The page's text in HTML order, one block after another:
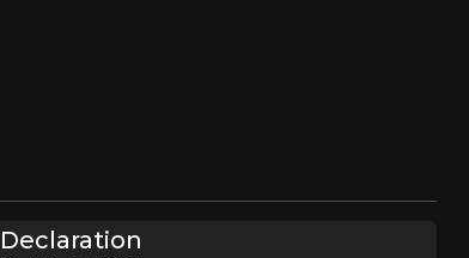
Declaration